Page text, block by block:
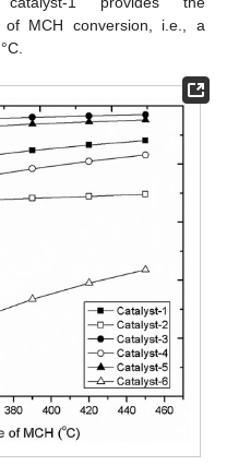
of MCH conversion, i.e., a